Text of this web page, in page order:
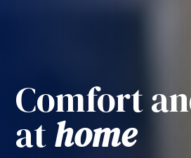
Comfort
athome